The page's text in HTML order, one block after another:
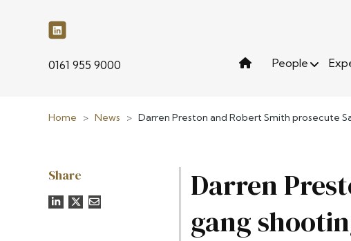
phone
0161 955 9000 People
Home > News > Darren Preston and Robert Smith prosecute
Share
Darren
gang